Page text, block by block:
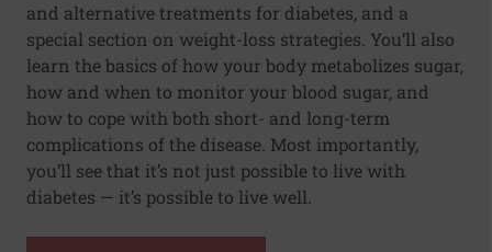
and alternative treatments for diabetes, and a
special section on weight-loss strategies. You’ll also
learn the basics of how your body metabolizes sugar,
how and when to monitor your blood sugar, and
how to cope with both short- and long-term
complications of the disease. Most importantly,
you’ll see that it’s not just possible to live with
diabetes — it’s possible to live well.